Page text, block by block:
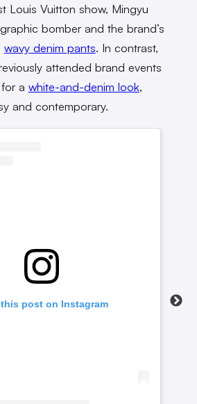
Louis Vuitton show, Mingyu
bomber and the brand’s
wavy denim pants. In contrast,
attended brand events
a white-and-denim look,
and contemporary.
post on Instagram